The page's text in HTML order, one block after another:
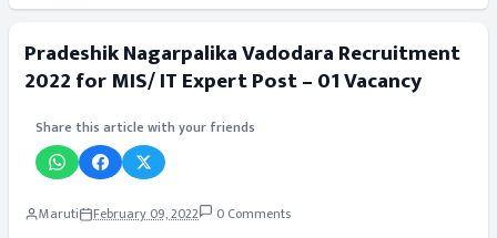
Pradeshik Nagarpalika Vadodara Recruitment
2022 for MIS/ IT Expert Post – 01 Vacancy
Share this article with your friends
Maruti February 09, 2022 0 Comments